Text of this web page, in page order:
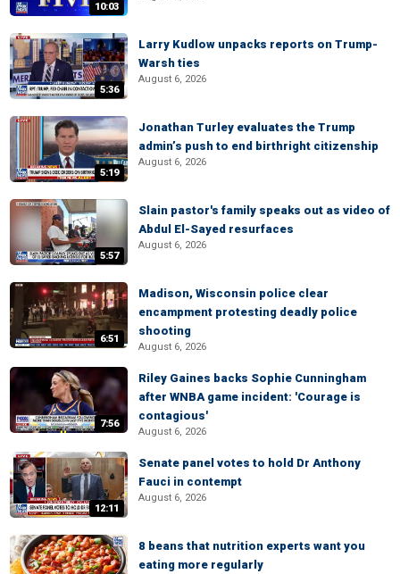
10:03
5:36
Larry Kudlow unpacks reports on Trump-
Warsh ties
August 6, 2026
5:19
Jonathan Turley evaluates the Trump
admin’s push to end birthright citizenship
August 6, 2026
5:57
Slain pastor's family speaks out as video of
Abdul El-Sayed resurfaces
August 6, 2026
6:51
Madison, Wisconsin police clear
encampment protesting deadly police
shooting
August 6, 2026
7:56
Riley Gaines backs Sophie Cunningham
after WNBA game incident: 'Courage is
contagious'
August 6, 2026
12:11
Senate panel votes to hold Dr Anthony
Fauci in contempt
August 6, 2026
8 beans that nutrition experts want you
eating more regularly